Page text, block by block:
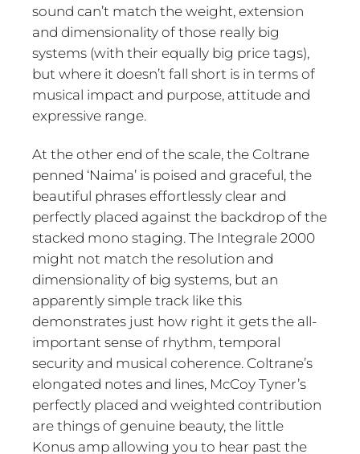
sound can’t match the weight, extension
and dimensionality of those really big
systems (with their equally big price tags),
but where it doesn’t fall short is in terms of
musical impact and purpose, attitude and
expressive range.
At the other end of the scale, the Coltrane
penned ‘Naima’ is poised and graceful, the
beautiful phrases effortlessly clear and
perfectly placed against the backdrop of the
stacked mono staging. The Integrale 2000
might not match the resolution and
dimensionality of big systems, but an
apparently simple track like this
demonstrates just how right it gets the all-
important sense of rhythm, temporal
security and musical coherence. Coltrane’s
elongated notes and lines, McCoy Tyner’s
perfectly placed and weighted contribution
are things of genuine beauty, the little
Konus amp allowing you to hear past the